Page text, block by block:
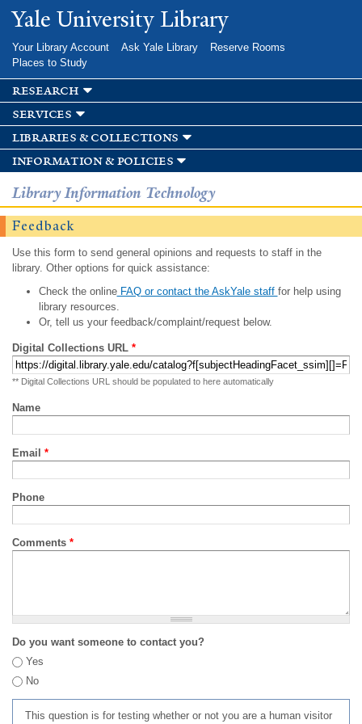
Skip to
main
Yale University Library
Your Library Account Ask Yale Library
Reserve Rooms
Places to Study
research
services
libraries & collections
information & policies
Library Information Technology
Feedback
Use this form to send general opinions and requests to staff in the
library. Other options for quick assistance:
Check the onlineFAQ or contact the AskYale staff for help using
library resources.
Or, tell us your feedback/complaint/request below.
Digital Collections URL *
** Digital Collections URL should be populated to here automatically
Name
Email *
Phone
Comments *
Do you want someone to contact you?
Yes
No
This question is for testing whether or not you are a human visitor